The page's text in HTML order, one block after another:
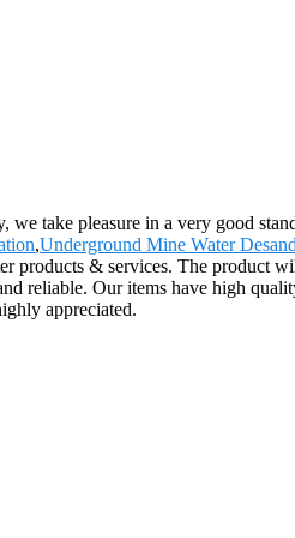
take pleasure in a very good
,Underground Mine Water
products & services. The product
reliable. Our items have high
appreciated.